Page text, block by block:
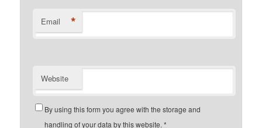
Email *
Website
By using this form you agree with the storage and
handling of your data by this website.*